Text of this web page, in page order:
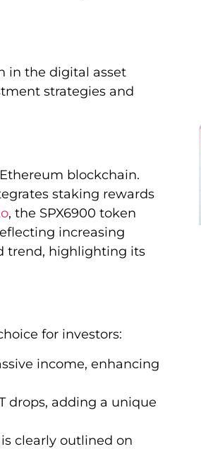
in the digital asset
strategies and
blockchain.
staking rewards
, the SPX6900 token
increasing
trend, highlighting its
for investors:
income, enhancing
drops, adding a unique
clearly outlined on